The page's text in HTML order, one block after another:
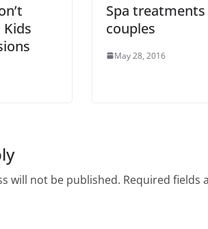
Spa
couples
May 28, 2016
will not be published. Required fields